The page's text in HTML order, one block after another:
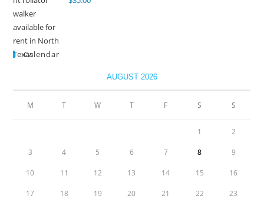
Calendar
AUGUST 2026
M T W T F S S
1 2
3 4 5 6 7 8 9
10 11 12 13 14 15 16
17 18 19 20 21 22 23